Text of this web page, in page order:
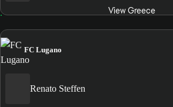
View Greece
FC Lugano
Renato Steffen